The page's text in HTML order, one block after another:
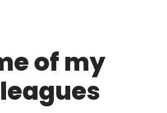
of my